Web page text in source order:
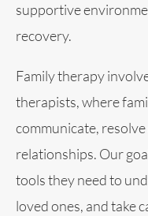
supportive
recovery.
Family therapy
therapists, where
communicate,
relationships. Our
tools they need to
loved ones, and take